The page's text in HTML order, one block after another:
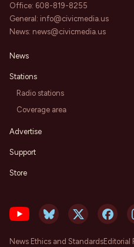
Office: 608-819-8255
General: info@civicmedia.us
News: news@civicmedia.us
News
Stations
Radio stations
Coverage area
Advertise
Support
Store
News Ethics and StandardsEditorial